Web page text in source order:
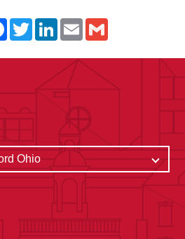
FacebookTwitterLinkedInEmail